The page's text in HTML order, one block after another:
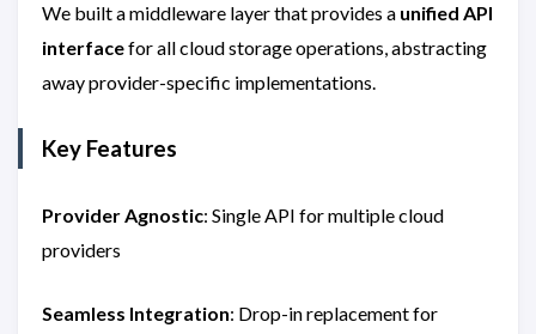
We built a middleware layer that provides a unified API
interfacefor all cloud storage operations, abstracting
away provider-specific implementations.
Key Features
Provider Agnostic: Single API for multiple cloud
providers
Seamless Integration: Drop-in replacement for